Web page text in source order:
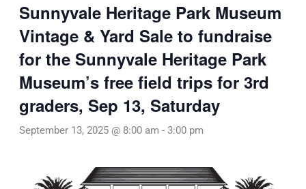
Sunnyvale Heritage Park Museum
Vintage & Yard Sale to fundraise
for the Sunnyvale Heritage Park
Museum’s free field trips for 3rd
graders, Sep 13, Saturday
September 13, 2025 @ 8:00 am - 3:00 pm